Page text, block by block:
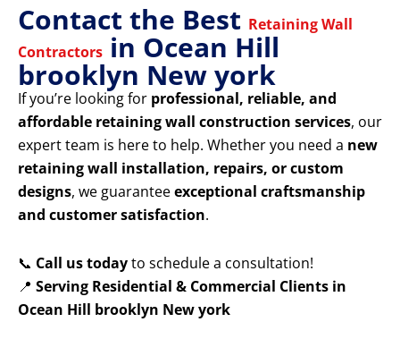
Contact the Best Retaining Wall
Contractors in Ocean Hill
brooklyn New york
If you’re looking for professional, reliable, and
affordable retaining wall construction services, our
expert team is here to help. Whether you need a new
retaining wall installation, repairs, or custom
designs, we guaranteeexceptional craftsmanship
and customer satisfaction.
📞 Call us todayto schedule a consultation!
📍 Serving Residential & Commercial Clients in
Ocean Hill brooklyn New york